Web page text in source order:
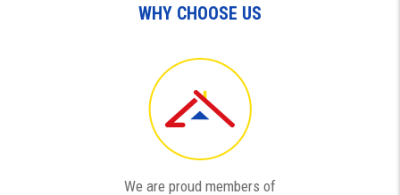
WHY CHOOSE US
We are proud members of